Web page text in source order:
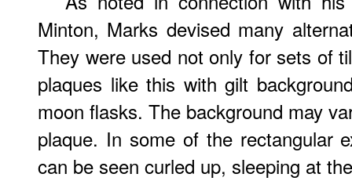
Minton, Marks devised many
They were used not only for sets of
plaques like this with gilt
moon flasks. The background may
plaque. In some of the rectangular
can be seen curled up, sleeping at